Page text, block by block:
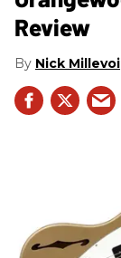
Review
Nick Millevoi